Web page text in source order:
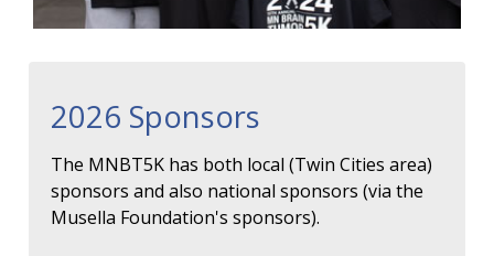
2026 Sponsors
The MNBT5K has both local (Twin Cities area)
sponsors and also national sponsors (via the
Musella Foundation's sponsors).